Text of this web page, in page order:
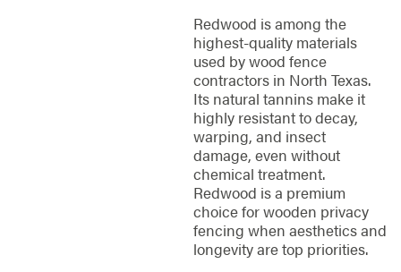
Redwood is among the
highest-quality materials
used by wood fence
contractors in North Texas.
Its natural tannins make it
highly resistant to decay,
warping, and insect
damage, even without
chemical treatment.
Redwood is a premium
choice for wooden privacy
fencing when aesthetics and
longevity are top priorities.